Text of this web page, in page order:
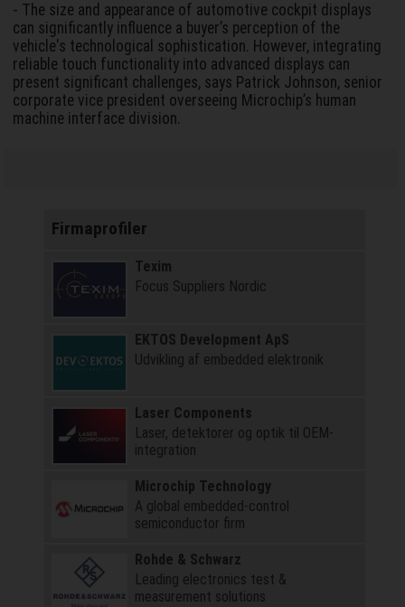
- The size and appearance of automotive cockpit displays
can significantly influence a buyer’s perception of the
vehicle's technological sophistication. However, integrating
reliable touch functionality into advanced displays can
present significant challenges, says Patrick Johnson, senior
corporate vice president overseeing Microchip’s human
machine interface division.
Firmaprofiler
Texim
Focus Suppliers Nordic
EKTOS Development ApS
Udvikling af embedded elektronik
Laser Components
Laser, detektorer og optik til OEM-
integration
Microchip Technology
A global embedded-control
semiconductor firm
Rohde & Schwarz
Leading electronics test &
measurement solutions